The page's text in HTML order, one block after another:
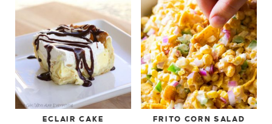
ECLAIR CAKE FRITO CORN SALAD